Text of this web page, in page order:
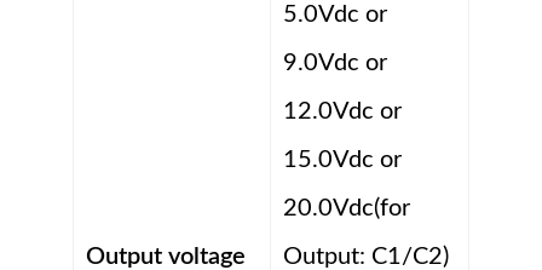
Output voltage
5.0Vdc or
9.0Vdc or
12.0Vdc or
15.0Vdc or
20.0Vdc(for
Output: C1/C2)